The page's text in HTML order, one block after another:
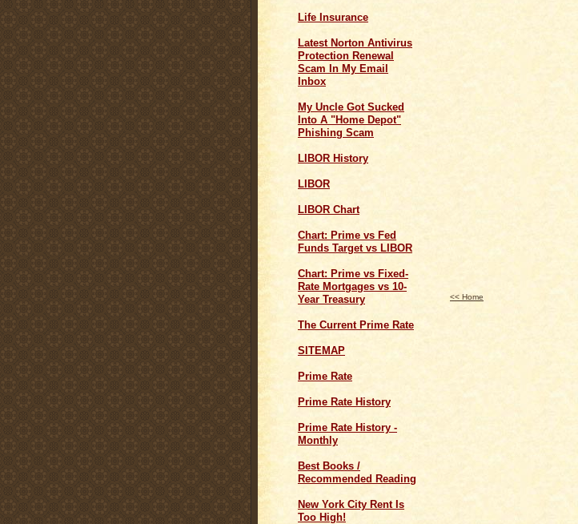
Life Insurance
Latest Norton Antivirus
Protection Renewal
Scam In My Email
Inbox
My Uncle Got Sucked
Into A "Home Depot"
Phishing Scam
LIBOR History
LIBOR
LIBOR Chart
Chart: Prime vs Fed
Funds Target vs LIBOR
Chart: Prime vs Fixed-
Rate Mortgages vs 10-
Year Treasury
The Current Prime Rate
SITEMAP
Prime Rate
Prime Rate History
Prime Rate History -
Monthly
Best Books /
Recommended Reading
New York City Rent Is
Too High!
<< Home